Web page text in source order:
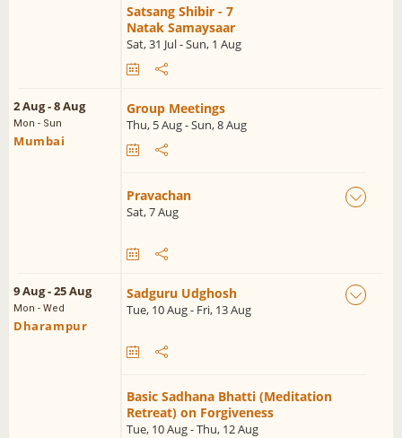
Satsang Shibir - 7
Natak Samaysaar
Sat, 31 Jul - Sun, 1 Aug
2 Aug - 8 Aug
Mon - Sun
Mumbai
Group Meetings
Thu, 5 Aug - Sun, 8 Aug
Pravachan
Sat, 7 Aug
9 Aug - 25 Aug
Mon - Wed
Dharampur
Sadguru Udghosh
Tue, 10 Aug - Fri, 13 Aug
Basic Sadhana Bhatti (Meditation
Retreat) on Forgiveness
Tue, 10 Aug - Thu, 12 Aug